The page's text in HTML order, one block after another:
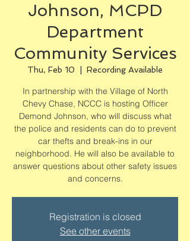
Johnson, MCPD
Department
Community Services
Thu, Feb 10 Recording Available
In partnership with the Village of North
Chevy Chase, NCCC is hosting Officer
Demond Johnson, who will discuss what
the police and residents can do to prevent
car thefts and break-ins in our
neighborhood. He will also be available to
answer questions about other safety issues
and concerns.
Registration is closed
See other events